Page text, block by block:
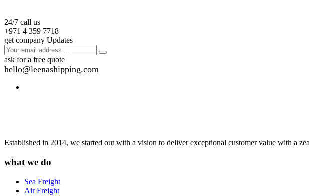
24/7 call us
+971 4 359 7718
get company Updates
ask for a free quote
hello@leenashipping.com
Established in 2014, we started out with a vision to deliver exceptional customer value with a
what we do
Sea Freight
Air Freight